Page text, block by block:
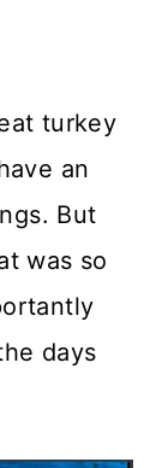
turkey
an
But
was so
days